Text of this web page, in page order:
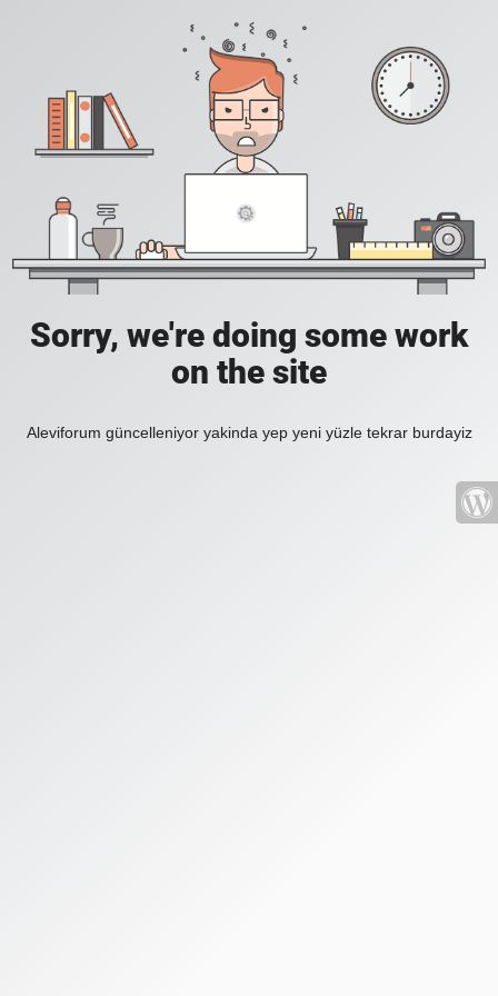
Sorry, we're doing some work
on the site
Aleviforum güncelleniyor yakinda yep yeni yüzle tekrar burdayiz